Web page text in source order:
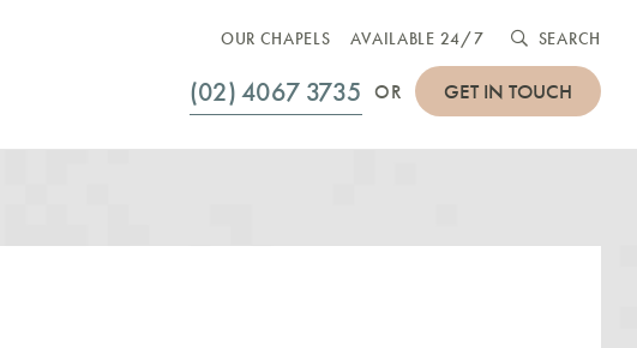
OUR CHAPELS AVAILABLE 24/7 SEARCH
(02) 4067 3735 OR GET IN TOUCH